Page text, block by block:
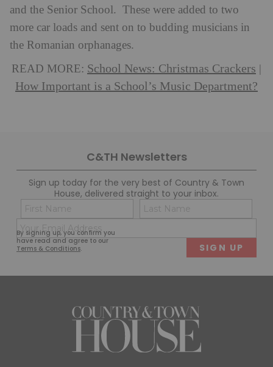
and the Senior School. These were added to two
more car loads and sent on to budding musicians in
the Romanian orphanages.
READ MORE: School News: Christmas Crackers
How Important is a School’s Music Department?
C&TH Newsletters
Sign up today for the very best of Country & Town
House, delivered straight to your inbox.
By signing up, you confirm you
have read and agree to our
Terms & Conditions.
Name
(Required)
First
(Required)